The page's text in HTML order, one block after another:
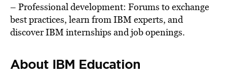
– Professional development: Forums to exchange
best practices, learn from IBM experts, and
discover IBM internships and job openings.
About IBM Education